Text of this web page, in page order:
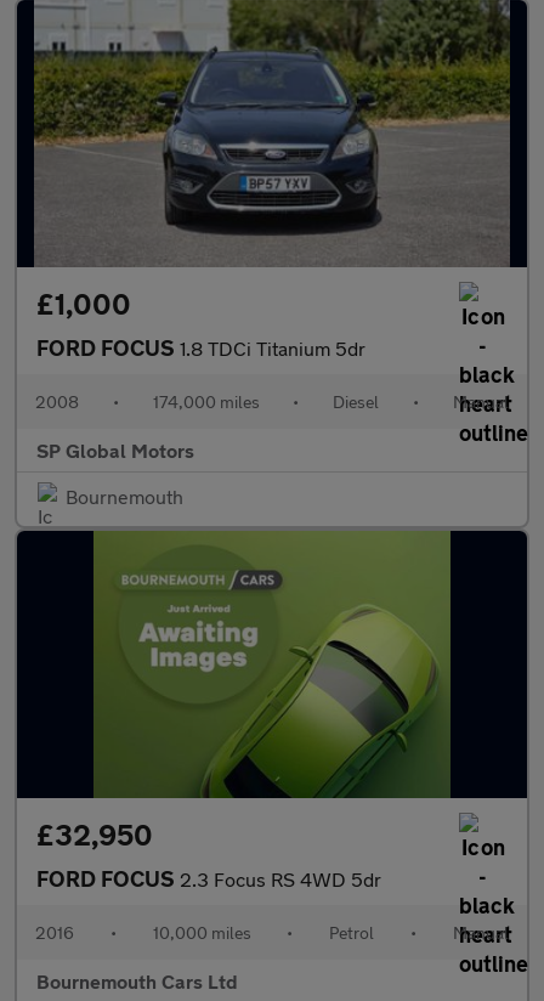
£1,000
FORD FOCUS 1.8 TDCi Titanium 5dr
2008 • 174,000 miles • Diesel • Manual
SP Global Motors
Bournemouth
£32,950
FORD FOCUS 2.3 Focus RS 4WD 5dr
2016 • 10,000 miles • Petrol • Manual
Bournemouth Cars Ltd